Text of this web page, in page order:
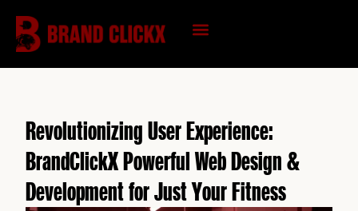
content
Revolutionizing User Experience:
BrandClickX Powerful Web Design &
Development for Just Your Fitness